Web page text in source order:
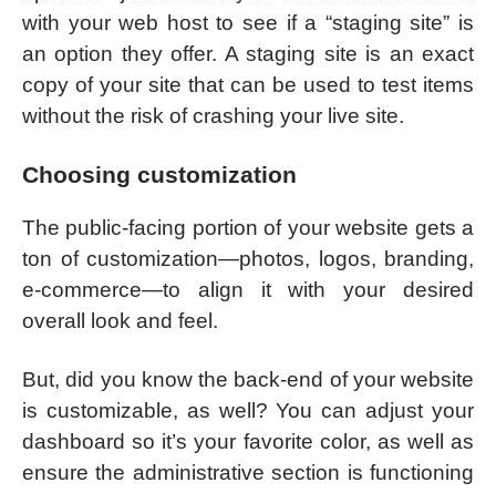
with your web host to see if a “staging site” is
an option they offer. A staging site is an exact
copy of your site that can be used to test items
without the risk of crashing your live site.
Choosing customization
The public-facing portion of your website gets a
ton of customization—photos, logos, branding,
e-commerce—to align it with your desired
overall look and feel.
But, did you know the back-end of your website
is customizable, as well? You can adjust your
dashboard so it’s your favorite color, as well as
ensure the administrative section is functioning